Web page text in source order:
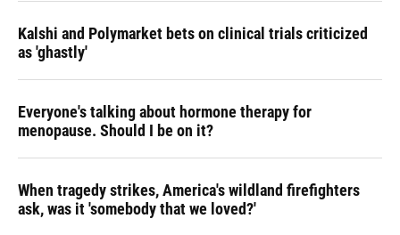
Kalshi and Polymarket bets on clinical trials criticized
as 'ghastly'
Everyone's talking about hormone therapy for
menopause. Should I be on it?
When tragedy strikes, America's wildland firefighters
ask, was it 'somebody that we loved?'